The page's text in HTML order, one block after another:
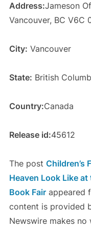
Address:Jameson
Vancouver, BC V6C
City: Vancouver
State: British
Country:Canada
Release id:45612
The post Children’s
Heaven Look Like
Book Fairappeared
content is provided
Newswire makes